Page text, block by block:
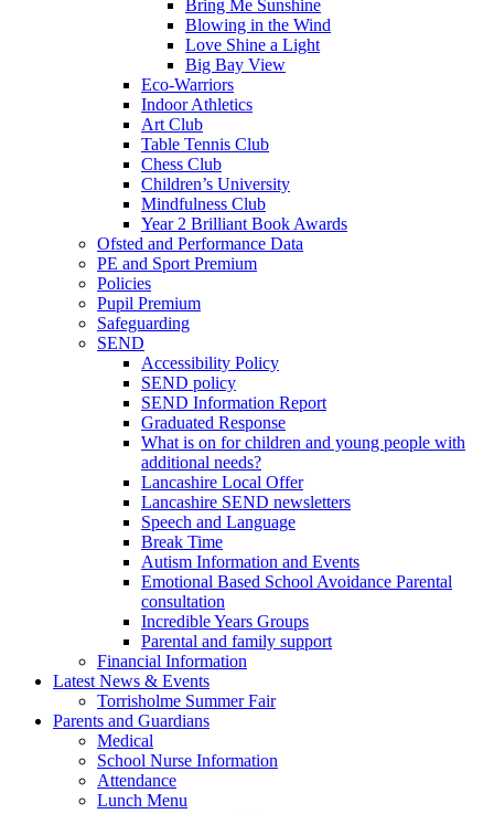
Bring Me Sunshine
Blowing in the Wind
Love Shine a Light
Big Bay View
Eco-Warriors
Indoor Athletics
Art Club
Table Tennis Club
Chess Club
Children’s University
Mindfulness Club
Year 2 Brilliant Book Awards
Ofsted and Performance Data
PE and Sport Premium
Policies
Pupil Premium
Safeguarding
SEND
Accessibility Policy
SEND policy
SEND Information Report
Graduated Response
What is on for children and young people with
additional needs?
Lancashire Local Offer
Lancashire SEND newsletters
Speech and Language
Break Time
Autism Information and Events
Emotional Based School Avoidance Parental
consultation
Incredible Years Groups
Parental and family support
Financial Information
Latest News & Events
Torrisholme Summer Fair
Parents and Guardians
Medical
School Nurse Information
Attendance
Lunch Menu